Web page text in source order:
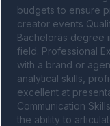
budgets to ensure
creator events
Bachelorâs
field. Professional
with a brand or
analytical skills,
excellent at
Communication
the ability to